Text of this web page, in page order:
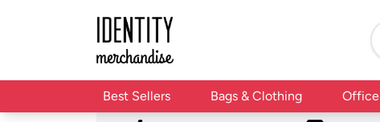
Best Sellers Bags & Clothing Office